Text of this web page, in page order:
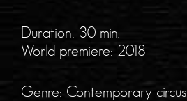
Duration: 30 min.
World premiere: 2018
Genre: Contemporary circus